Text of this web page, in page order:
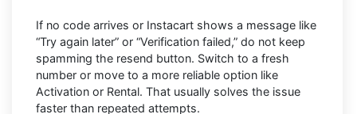
If no code arrives or Instacart shows a message like
“Try again later” or “Verification failed,” do not keep
spamming the resend button. Switch to a fresh
number or move to a more reliable option like
Activation or Rental. That usually solves the issue
faster than repeated attempts.